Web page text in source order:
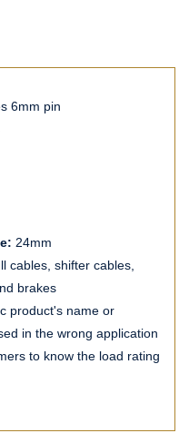
6mm pin
24mm
cables, shifter cables,
brakes
product's name or
in the wrong application
to know the load rating